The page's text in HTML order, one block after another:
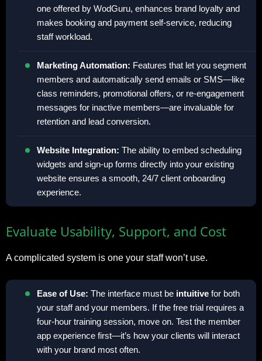
one offered by WodGuru, enhances brand loyalty and
makes booking and payment self-service, reducing
staff workload.
Marketing Automation: Features that let you segment
members and automatically send emails or SMS—like
class reminders, promotional offers, or re-engagement
messages for inactive members—are invaluable for
retention and lead conversion.
Website Integration: The ability to embed scheduling
widgets and sign-up forms directly into your existing
website ensures a smooth, 24/7 client onboarding
experience.
Evaluate Usability, Support, and Cost
A complicated system is one your staff won’t use.
Ease of Use: The interface must be intuitive for both
your staff and your members. If the free trial requires a
four-hour training session, move on. Test the member
app experience first—it’s how your clients will interact
with your brand most often.